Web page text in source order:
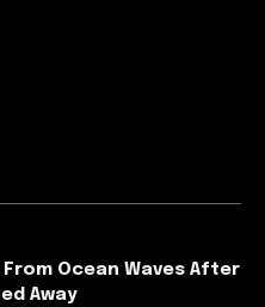
From Ocean Waves After
Away